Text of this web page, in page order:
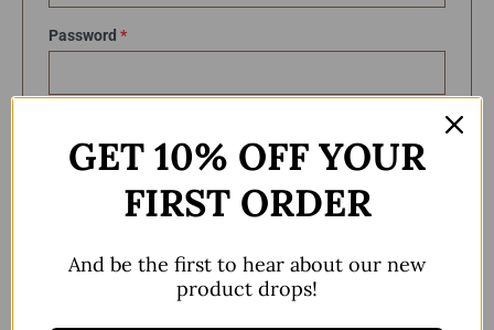
Password *
Log in
Lost your password?
GET 10% OFF YOUR
FIRST ORDER
And be the first to hear about our new
product drops!